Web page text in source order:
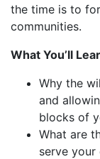
the time is to
communities.
What You’ll
Why the
and
blocks of
What are
serve your